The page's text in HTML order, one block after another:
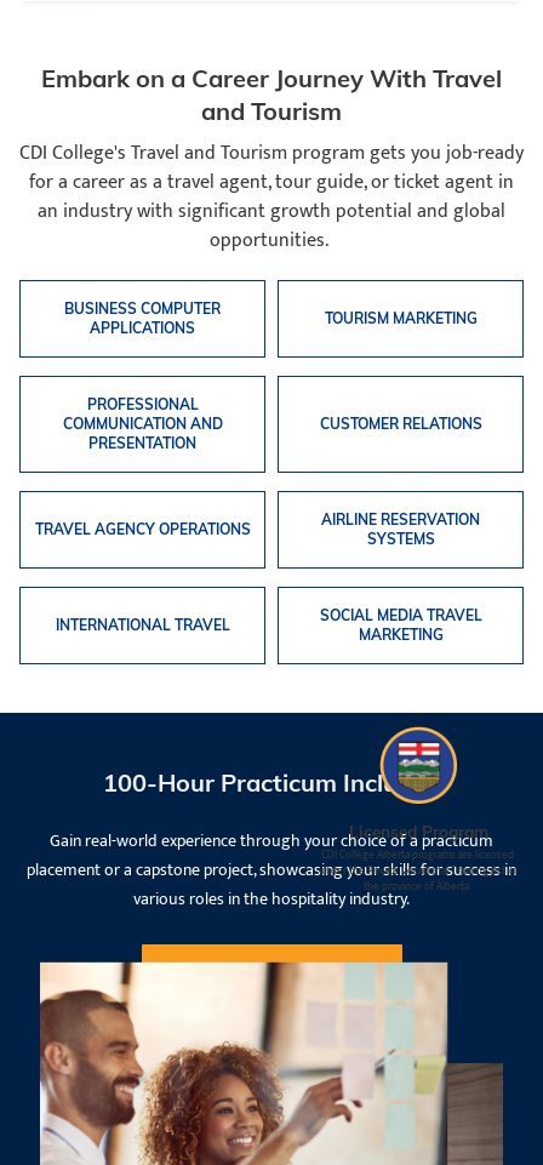
Embark on a Career Journey With Travel
and Tourism
CDI College's Travel and Tourism program gets you job-ready
for a career as a travel agent, tour guide, or ticket agent in
an industry with significant growth potential and global
opportunities.
BUSINESS COMPUTER
APPLICATIONS
TOURISM MARKETING
PROFESSIONAL
COMMUNICATION AND
PRESENTATION
CUSTOMER RELATIONS
TRAVEL AGENCY OPERATIONS
AIRLINE RESERVATION
SYSTEMS
INTERNATIONAL TRAVEL
SOCIAL MEDIA TRAVEL
MARKETING
Licensed Program
CDI College Alberta programs are licensed
under the Private Vocational Training Act in
the province of Alberta.
100-Hour Practicum Included
Gain real-world experience through your choice of a practicum
placement or a capstone project, showcasing your skills for success in
various roles in the hospitality industry.
Request Information
Experienced Instructors